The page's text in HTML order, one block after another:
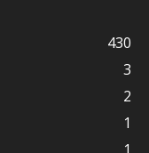
430
3
2
1
1